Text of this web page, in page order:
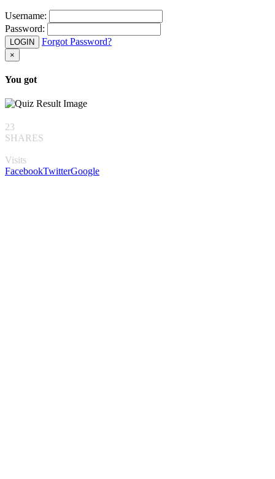
Username:
Password:
LOGIN Forgot Password?
×
You got
23
SHARES
Visits
FacebookTwitterGoogle